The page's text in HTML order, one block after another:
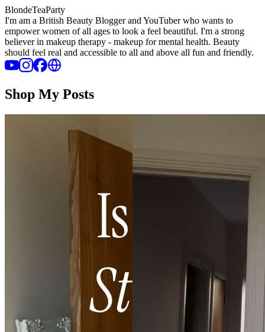
BlondeTeaParty
I'm am a British Beauty Blogger and YouTuber who wants to
empower women of all ages to look a feel beautiful. I'm a strong
believer in makeup therapy - makeup for mental health. Beauty
should feel real and accessible to all and above all fun and friendly.
Shop My Posts